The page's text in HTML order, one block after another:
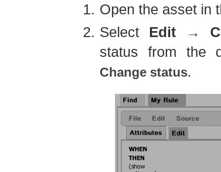
Open the asset in
Select Edit →
status from the
Change status.